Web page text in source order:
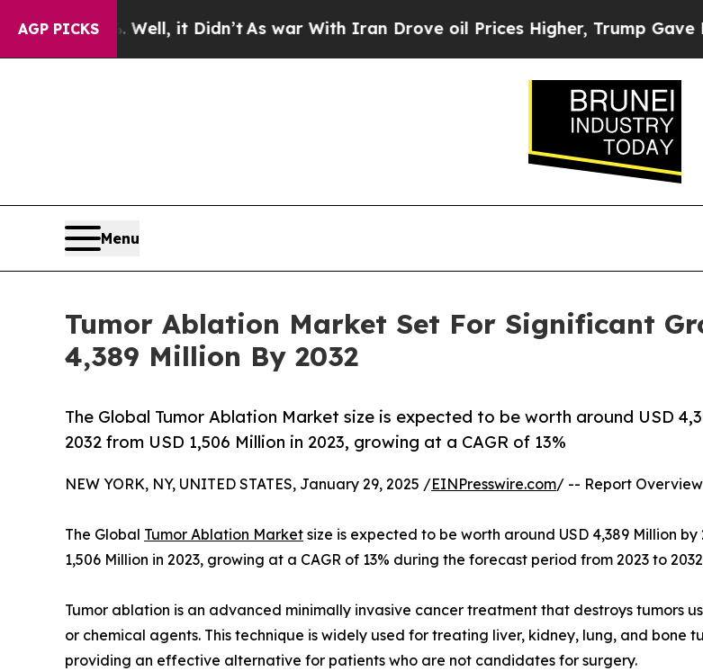
AGP PICKS
it Didn’t As war With Iran Drove oil Prices Higher, Trump Gave Politically
Menu
Tumor Ablation Market Set For Significant
4,389 Million By 2032
The Global Tumor Ablation Market size is expected to be worth around USD
2032 from USD 1,506 Million in 2023, growing at a CAGR of 13%
NEW YORK, NY, UNITED STATES, January 29, 2025 /EINPresswire.com/ -- Report Overview
The Global Tumor Ablation Market size is expected to be worth around USD 4,389 Million by
1,506 Million in 2023, growing at a CAGR of 13% during the forecast period from 2023 to
Tumor ablation is an advanced minimally invasive cancer treatment that destroys tumors
or chemical agents. This technique is widely used for treating liver, kidney, lung, and bone
providing an effective alternative for patients who are not candidates for surgery.